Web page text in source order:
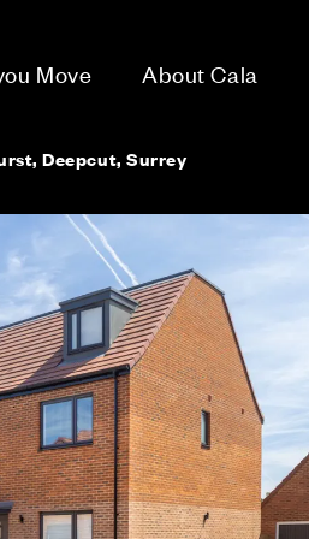
Move About Cala
Deepcut, Surrey